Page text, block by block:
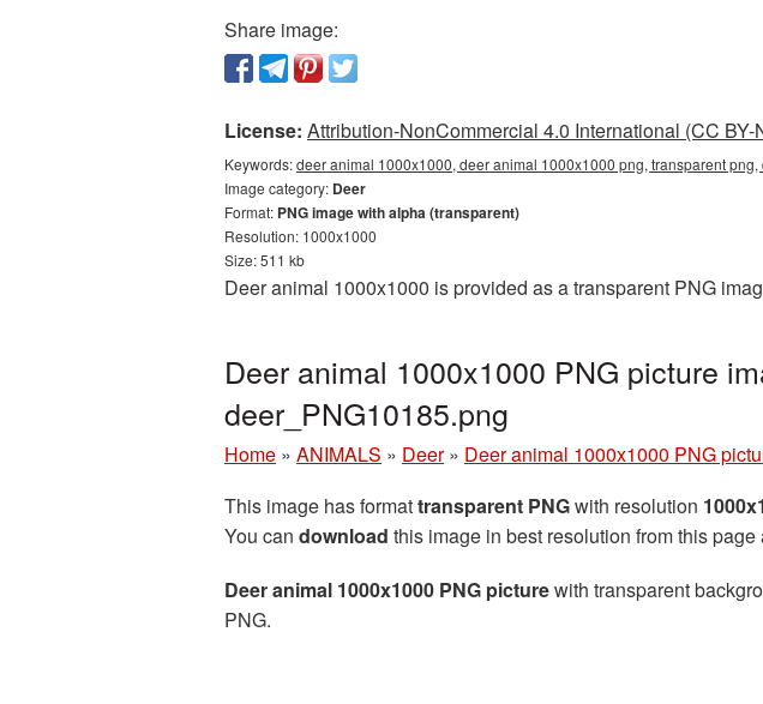
Share image:
License: Attribution-NonCommercial 4.0 International (CC BY-
Keywords:deer animal 1000x1000, deer animal 1000x1000 png, transparent
Image category: Deer
Format: PNG image with alpha (transparent)
Resolution: 1000x1000
Size: 511 kb
Deer animal 1000x1000 is provided as a transparent PNG
Deer animal 1000x1000 PNG picture
deer_PNG10185.png
Home » ANIMALS » Deer » Deer animal 1000x1000 PNG
This image has formattransparent PNGwith resolution
You can download this image in best resolution from this
Deer animal 1000x1000 PNG picturewith transparent
PNG.